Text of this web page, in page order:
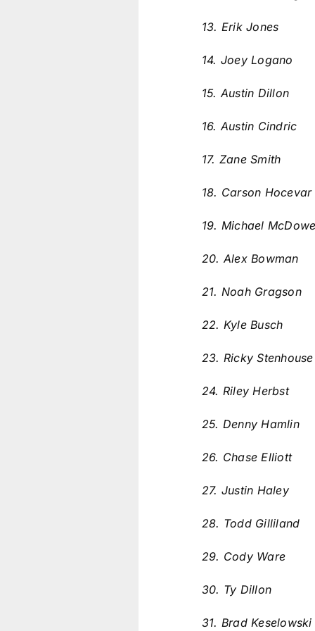
13. Erik Jones
14. Joey Logano
15. Austin Dillon
16. Austin Cindric
17. Zane Smith
18. Carson Hocevar
19. Michael
20. Alex Bowman
21. Noah Gragson
22. Kyle Busch
23. Ricky
24. Riley Herbst
25. Denny Hamlin
26. Chase Elliott
27. Justin Haley
28. Todd Gilliland
29. Cody Ware
30. Ty Dillon
31. Brad Keselowski